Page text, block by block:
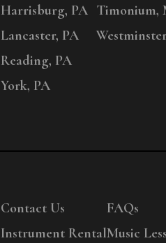
Harrisburg, PA
Lancaster, PA
Reading, PA
York, PA
Timonium,
Contact Us
Instrument Rental
FAQs
Music